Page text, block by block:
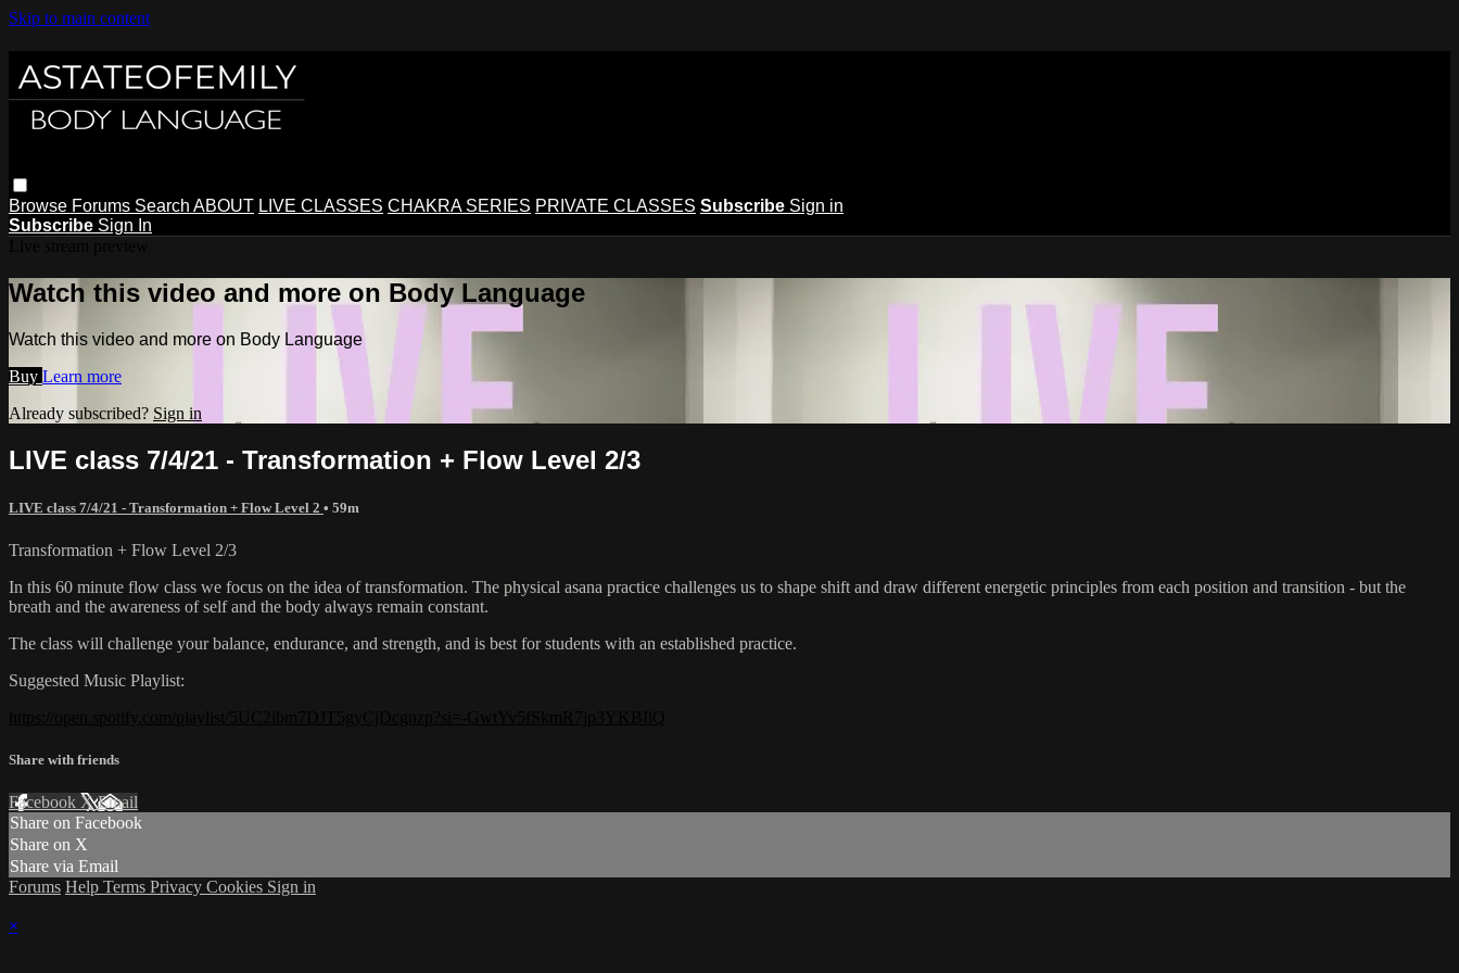
Skip to main content
Browse Forums Search ABOUT LIVE CLASSES CHAKRA SERIES PRIVATE CLASSES Subscribe Sign in
Subscribe Sign In
Watch this video and more on Body Language
Watch this video and more on Body Language
Buy Learn more
Already subscribed? Sign in
LIVE class 7/4/21 - Transformation + Flow Level 2/3
LIVE class 7/4/21 - Transformation + Flow Level 2 • 59m
Transformation + Flow Level 2/3
In this 60 minute flow class we focus on the idea of transformation. The physical asana practice challenges us to shape shift and draw different energetic principles from each position and transition - but the
breath and the awareness of self and the body always remain constant.
The class will challenge your balance, endurance, and strength, and is best for students with an established practice.
Suggested Music Playlist:
Share with friends
Facebook XEmail
Share on Facebook
Share on X
Share via Email
Forums Help Terms Privacy Cookies Sign in
×